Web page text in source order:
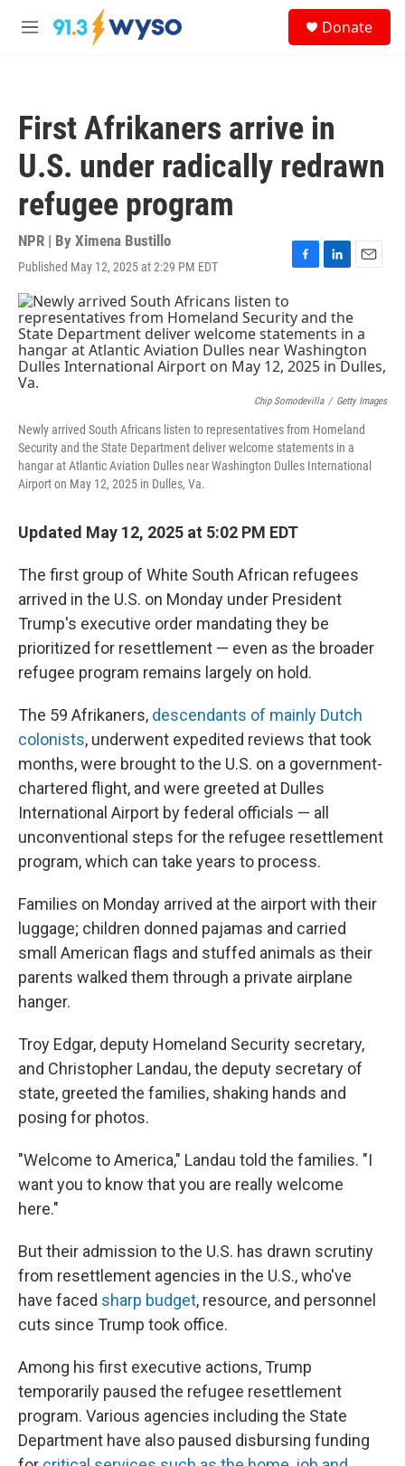
Skip to main content
M
Donate
First Afrikaners arrive in
U.S. under radically redrawn
refugee program
NPR | By Ximena Bustillo
Published May 12, 2025 at 2:29 PM EDT
F
e
b
o
o
L
n
k
e
d
I
E
l
Chip Somodevilla / Getty Images
Newly arrived South Africans listen to representatives from Homeland
Security and the State Department deliver welcome statements in a
hangar at Atlantic Aviation Dulles near Washington Dulles International
Airport on May 12, 2025 in Dulles, Va.
Updated May 12, 2025 at 5:02 PM EDT
The first group of White South African refugees
arrived in the U.S. on Monday under President
Trump's executive order mandating they be
prioritized for resettlement — even as the broader
refugee program remains largely on hold.
The 59 Afrikaners, descendants of mainly Dutch
colonists, underwent expedited reviews that took
months, were brought to the U.S. on a government-
chartered flight, and were greeted at Dulles
International Airport by federal officials — all
unconventional steps for the refugee resettlement
program, which can take years to process.
Families on Monday arrived at the airport with their
luggage; children donned pajamas and carried
small American flags and stuffed animals as their
parents walked them through a private airplane
hanger.
Troy Edgar, deputy Homeland Security secretary,
and Christopher Landau, the deputy secretary of
state, greeted the families, shaking hands and
posing for photos.
"Welcome to America," Landau told the families. "I
want you to know that you are really welcome
here."
But their admission to the U.S. has drawn scrutiny
from resettlement agencies in the U.S., who've
have faced sharp budget, resource, and personnel
cuts since Trump took office.
Among his first executive actions, Trump
temporarily paused the refugee resettlement
program. Various agencies including the State
Department have also paused disbursing funding